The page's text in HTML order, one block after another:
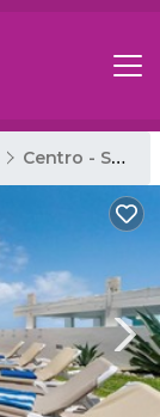
Centro - Supmza 001